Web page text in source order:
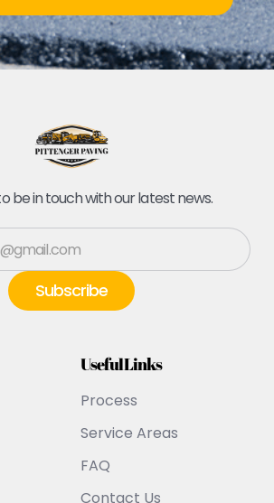
be in touch with our latest news.
Useful Links
Process
Service Areas
FAQ
Contact Us